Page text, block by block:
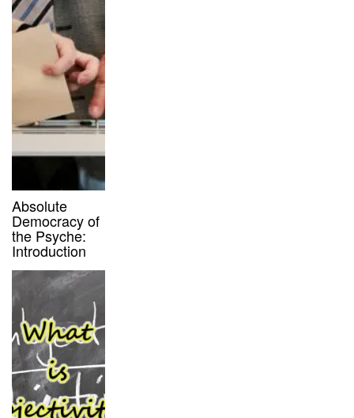
Absolute
Democracy of
the Psyche:
Introduction